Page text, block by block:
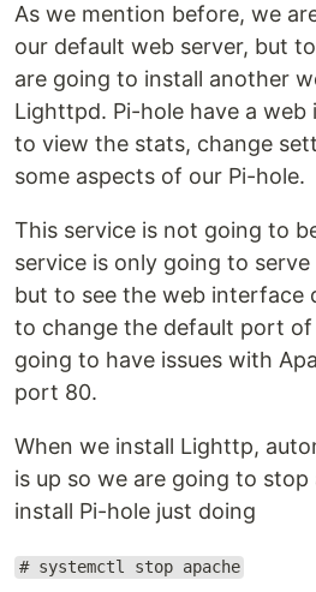
As we mention before, we
our default web server, but
are going to install another
Lighttpd. Pi-hole have a
to view the stats, change
some aspects of our Pi-hole.
This service is not going to
service is only going to
but to see the web interface
to change the default port
going to have issues with
port 80.
When we install Lighttp,
is up so we are going to
install Pi-hole just doing
# systemctl stop apache